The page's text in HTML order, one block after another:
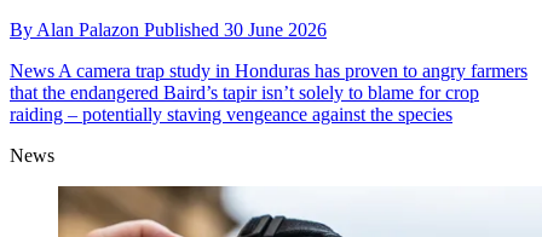
By Alan Palazon Published 30 June 2026
News A camera trap study in Honduras has proven to angry farmers
that the endangered Baird’s tapir isn’t solely to blame for crop
raiding – potentially staving vengeance against the species
News